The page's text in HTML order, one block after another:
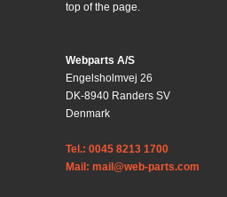
top of the page.
Webparts A/S
Engelsholmvej 26
DK-8940 Randers SV
Denmark
Tel.: 0045 8213 1700
Mail: mail@web-parts.com